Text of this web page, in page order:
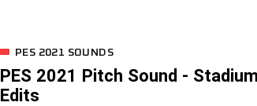
PES 2021 SOUNDS
PES 2021 Pitch Sound -
Edits